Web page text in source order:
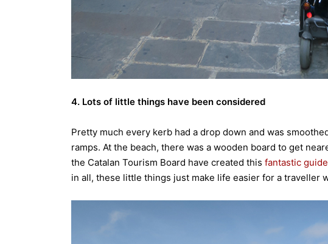
4. Lots of little things have been considered
Pretty much every kerb had a drop down and was
ramps. At the beach, there was a wooden board to get
the Catalan Tourism Board have created this fantastic
in all, these little things just make life easier for a traveller